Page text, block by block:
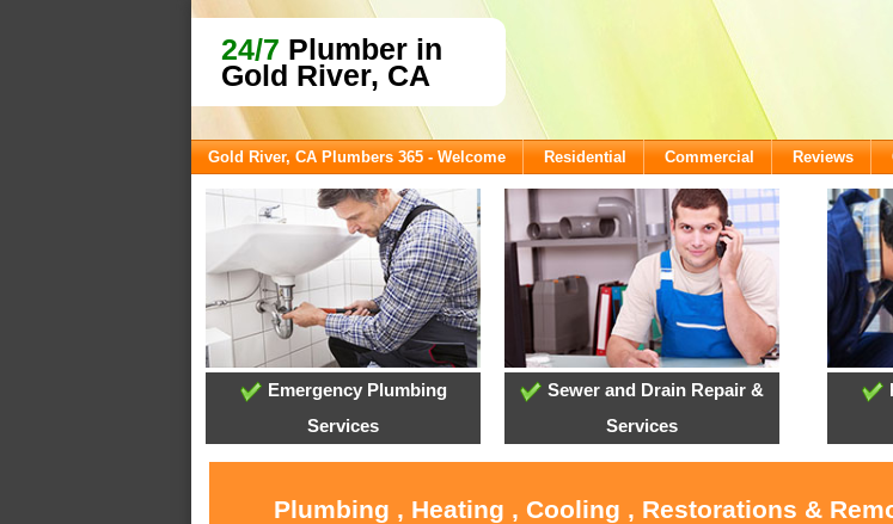
24/7 Plumber in
Gold River, CA
Gold River, CA Plumbers 365 - Welcome Residential Commercial Reviews
Emergency Plumbing
Services
Sewer and Drain Repair &
Services
Plumbing , Heating , Cooling , Restorations &